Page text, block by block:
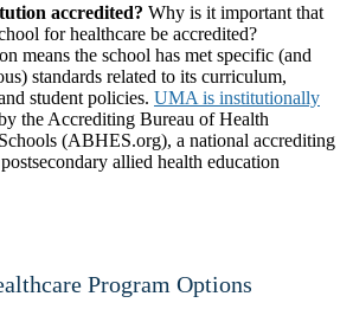
accredited? Why is it important that
for healthcare be accredited?
means the school has met specific (and
standards related to its curriculum,
student policies. UMA is institutionally
the Accrediting Bureau of Health
(ABHES.org), a national accrediting
allied health education
Program Options